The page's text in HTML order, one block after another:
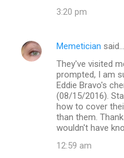
3:20 pm
Memetician said…
They've visited
prompted, I am
Eddie Bravo's
(08/15/2016).
how to cover
than them.
wouldn't have
12:59 am